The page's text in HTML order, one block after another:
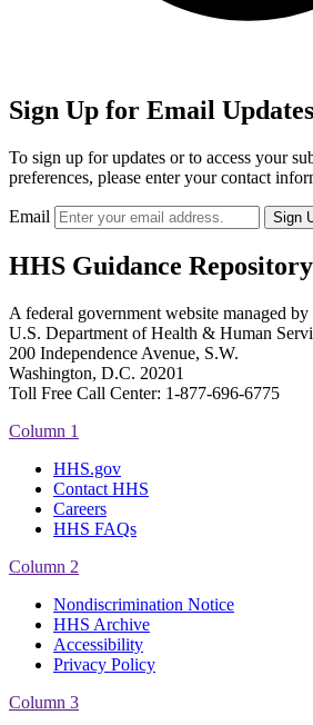
Sign Up for Email Updates
To sign up for updates or to access your
preferences, please enter your contact
Email
HHS Guidance Repository
A federal government website managed by
U.S. Department of Health & Human
200 Independence Avenue, S.W.
Washington, D.C. 20201
Toll Free Call Center: 1-877-696-6775​
Column 1
HHS.gov
Contact HHS
Careers
HHS FAQs
Column 2
Nondiscrimination Notice
HHS Archive
Accessibility
Privacy Policy
Column 3